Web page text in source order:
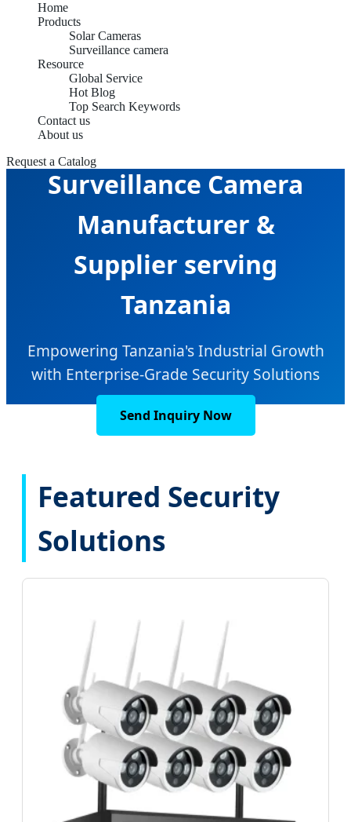
Home
Products
Solar Cameras
Surveillance camera
Resource
Global Service
Hot Blog
Top Search Keywords
Contact us
About us
Request a Catalog
Surveillance Camera
Manufacturer &
Supplier serving
Tanzania
Empowering Tanzania's Industrial Growth
with Enterprise-Grade Security Solutions
Send Inquiry Now
Featured Security
Solutions